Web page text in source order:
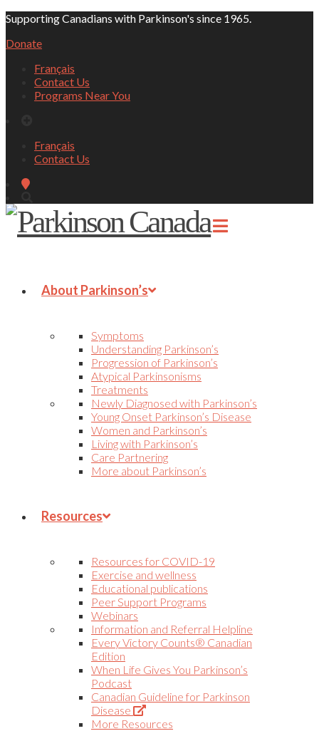
Supporting Canadians with Parkinson's since 1965.
Donate
Français
Contact Us
Programs Near You
Français
Contact Us
About Parkinson’s
Symptoms
Understanding Parkinson’s
Progression of Parkinson’s
Atypical Parkinsonisms
Treatments
Newly Diagnosed with Parkinson’s
Young Onset Parkinson’s Disease
Women and Parkinson’s
Living with Parkinson’s
Care Partnering
More about Parkinson’s
Resources
Resources for COVID-19
Exercise and wellness
Educational publications
Peer Support Programs
Webinars
Information and Referral Helpline
Every Victory Counts® Canadian
Edition
When Life Gives You Parkinson’s
Podcast
Canadian Guideline for Parkinson
Disease
(Opens
in
More Resources